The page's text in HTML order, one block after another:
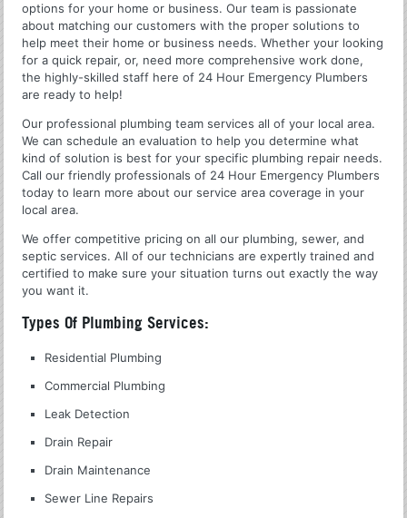
options for your home or business. Our team is passionate
about matching our customers with the proper solutions to
help meet their home or business needs. Whether your looking
for a quick repair, or, need more comprehensive work done,
the highly-skilled staff here of 24 Hour Emergency Plumbers
are ready to help!
Our professional plumbing team services all of your local area.
We can schedule an evaluation to help you determine what
kind of solution is best for your specific plumbing repair needs.
Call our friendly professionals of 24 Hour Emergency Plumbers
today to learn more about our service area coverage in your
local area.
We offer competitive pricing on all our plumbing, sewer, and
septic services. All of our technicians are expertly trained and
certified to make sure your situation turns out exactly the way
you want it.
Types Of Plumbing Services:
Residential Plumbing
Commercial Plumbing
Leak Detection
Drain Repair
Drain Maintenance
Sewer Line Repairs